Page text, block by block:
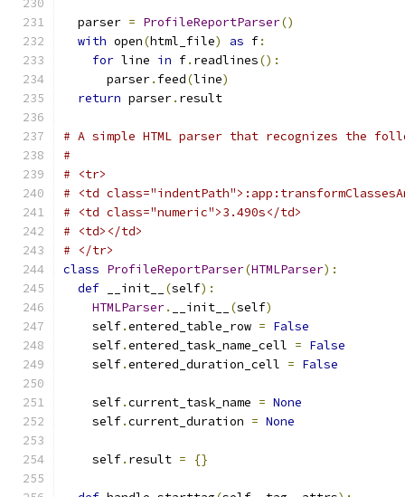
  parser
= ProfileReportParser()
with open(html_file) as f:
for line in f. readlines():
      parser
. feed(line)
return parser. result
# A simple HTML parser that recognizes the
#
# <tr>
# <td
# <td class="numeric">3.490s</td>
# <td></td>
# </tr>
class ProfileReportParser(HTMLParser):
def __init__ (self):
HTMLParser. __init__ (self)
    self
.entered_table_row = False
    self
.entered_task_name_cell = False
    self
.entered_duration_cell = False
    self
.current_task_name = None
    self
.current_duration = None
    self
. result = {}